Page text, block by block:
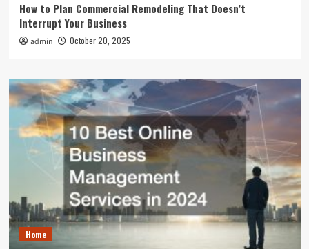
How to Plan Commercial Remodeling That Doesn’t
Interrupt Your Business
admin October 20, 2025
Home